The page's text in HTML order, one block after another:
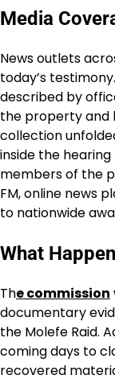
Media
News outlets
today’s
described by
the property and
collection
inside the
members of the
FM, online news
to nationwide
What
The commission
documentary
the Molefe Raid.
coming days to
recovered